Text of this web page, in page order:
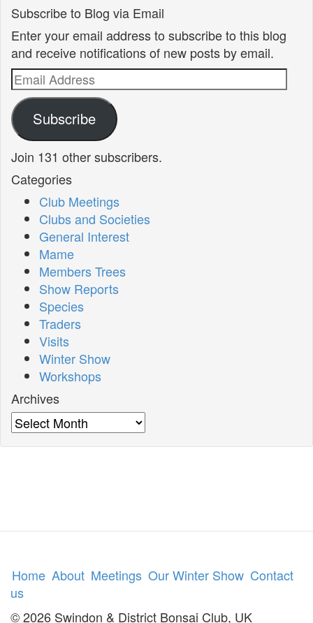
Subscribe to Blog via Email
Enter your email address to subscribe to this blog
and receive notifications of new posts by email.
Email
Address
Subscribe
Join 131 other subscribers.
Categories
Club Meetings
Clubs and Societies
General Interest
Mame
Members Trees
Show Reports
Species
Traders
Visits
Winter Show
Workshops
Archives
Archives
Home About Meetings Our Winter Show Contact
us
© 2026 Swindon & District Bonsai Club, UK